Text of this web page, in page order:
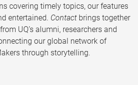
covering timely topics, our features
entertained. Contact brings together
UQ’s alumni, researchers and
our global network of
through storytelling.